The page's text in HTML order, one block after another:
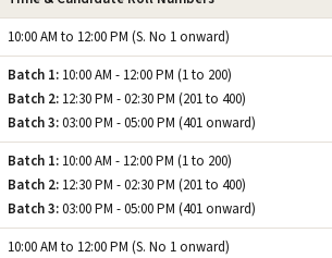
10:00 AM to 12:00 PM (S. No 1 onward)
Batch 1: 10:00 AM - 12:00 PM (1 to 200)
Batch 2: 12:30 PM - 02:30 PM (201 to 400)
Batch 3:03:00 PM - 05:00 PM (401 onward)
Batch 1: 10:00 AM - 12:00 PM (1 to 200)
Batch 2: 12:30 PM - 02:30 PM (201 to 400)
Batch 3:03:00 PM - 05:00 PM (401 onward)
10:00 AM to 12:00 PM (S. No 1 onward)